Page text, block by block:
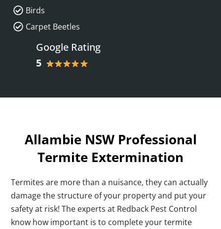
Birds
Carpet Beetles
Google Rating
5
Allambie NSW Professional
Termite Extermination
Termites are more than a nuisance, they can actually
damage the structure of your property and put your
safety at risk! The experts at Redback Pest Control
know how important is to complete your termite